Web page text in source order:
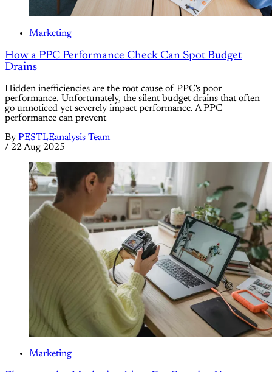
Marketing
How a PPC Performance Check Can Spot Budget
Drains
Hidden inefficiencies are the root cause of PPC's poor
performance. Unfortunately, the silent budget drains that often
go unnoticed yet severely impact performance. A PPC
performance can prevent
By PESTLEanalysis Team
/ 22 Aug 2025
Marketing